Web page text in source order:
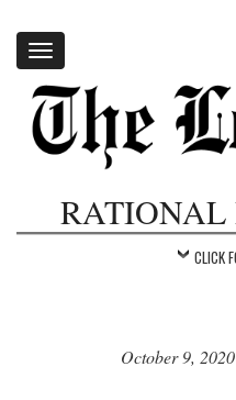
Toggle
navigation
RATIONAL
CLICK
October 9,